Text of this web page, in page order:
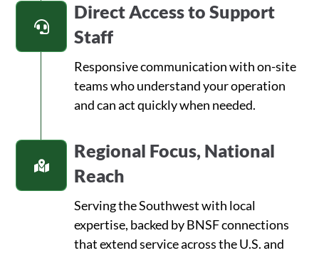
Direct Access to Support
Staff
Responsive communication with on-site
teams who understand your operation
and can act quickly when needed.
Regional Focus, National
Reach
Serving the Southwest with local
expertise, backed by BNSF connections
that extend service across the U.S. and